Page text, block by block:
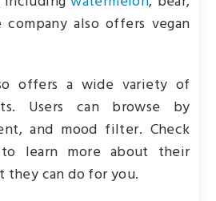
also offers vegan
offers a wide variety of
Users can browse by
and mood filter. Check
learn more about their
they can do for you.